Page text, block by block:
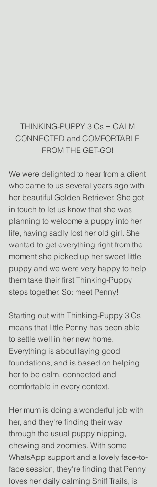
THINKING-PUPPY 3 Cs = CALM
CONNECTED and COMFORTABLE
FROM THE GET-GO!
We were delighted to hear from a client
who came to us several years ago with
her beautiful Golden Retriever. She got
in touch to let us know that she was
planning to welcome a puppy into her
life, having sadly lost her old girl. She
wanted to get everything right from the
moment she picked up her sweet little
puppy and we were very happy to help
them take their first Thinking-Puppy
steps together. So: meet Penny!
Starting out with Thinking-Puppy 3 Cs
means that little Penny has been able
to settle well in her new home.
Everything is about laying good
foundations, and is based on helping
her to be calm, connected and
comfortable in every context.
Her mum is doing a wonderful job with
her, and they're finding their way
through the usual puppy nipping,
chewing and zoomies. With some
WhatsApp support and a lovely face-to-
face session, they're finding that Penny
loves her daily calming Sniff Trails, is